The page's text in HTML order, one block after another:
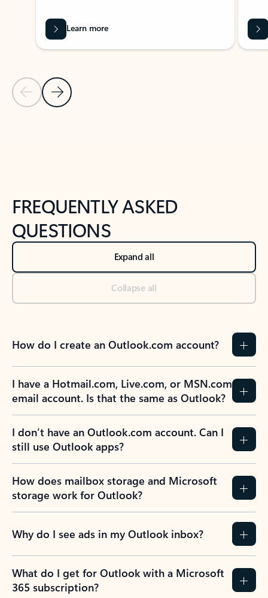
Previous Slide
Next Slide
Learn more
FREQUENTLY ASKED
QUESTIONS
Expand all
Collapse all
How do I create an Outlook.com account?
I have a Hotmail.com, Live.com, or MSN.com
email account. Is that the same as Outlook?
I don’t have an Outlook.com account. Can I
still use Outlook apps?
How does mailbox storage and Microsoft
storage work for Outlook?
Why do I see ads in my Outlook inbox?
What do I get for Outlook with a Microsoft
365 subscription?